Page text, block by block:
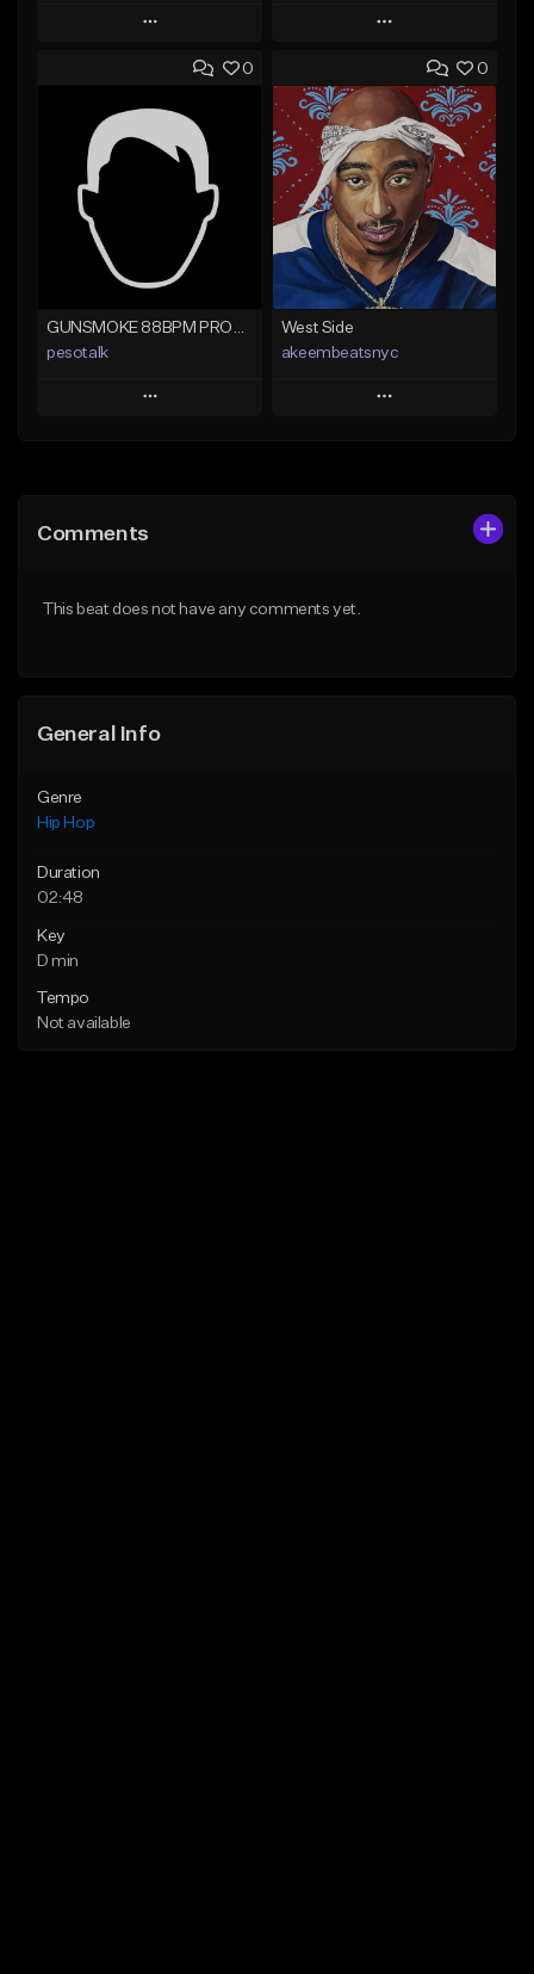
Play
Add to Queue
Add To Playlist
Like Beat
Find similar
Play
Add to Queue
Add To Playlist
Like Beat
From $29.95
Find similar
0
GUNSMOKE 88BPM PROD @PESO,TALK X @ANTPEEP_
pesotalk
Play
Like Beat
0
West Side
akeembeatsnyc
Play
Comments
This beat does not have any comments yet.
General Info
Genre
Hip Hop
Duration
02:48
Key
D min
Tempo
Not available